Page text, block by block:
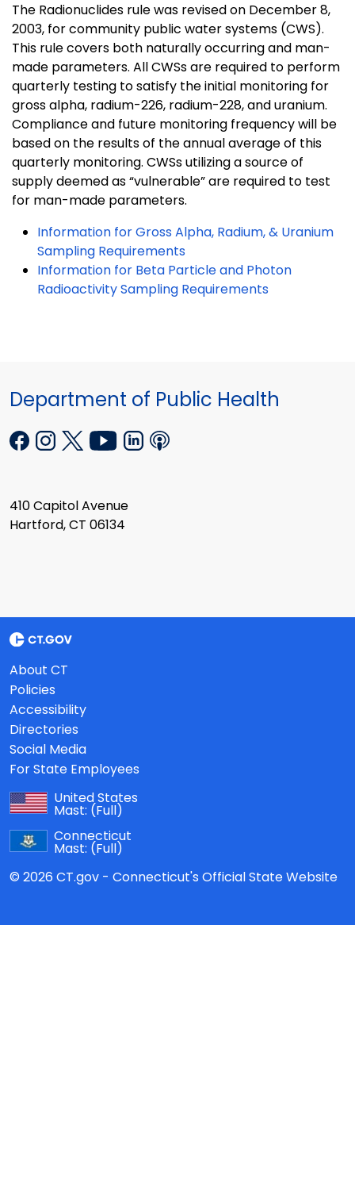
The Radionuclides rule was revised on December 8,
2003, for community public water systems (CWS).
This rule covers both naturally occurring and man-
made parameters. All CWSs are required to perform
quarterly testing to satisfy the initial monitoring for
gross alpha, radium-226, radium-228, and uranium.
Compliance and future monitoring frequency will be
based on the results of the annual average of this
quarterly monitoring. CWSs utilizing a source of
supply deemed as “vulnerable” are required to test
for man-made parameters.
Information for Gross Alpha, Radium, & Uranium
Sampling Requirements
Information for Beta Particle and Photon
Radioactivity Sampling Requirements
Department of Public Health
410 Capitol Avenue
Hartford, CT 06134
About CT
Policies
Accessibility
Directories
Social Media
For State Employees
United States
Mast: (Full)
Connecticut
Mast: (Full)
© 2026 CT.gov - Connecticut's Official State Website